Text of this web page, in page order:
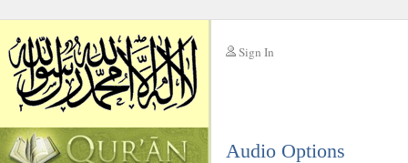
Sign In
Audio Options